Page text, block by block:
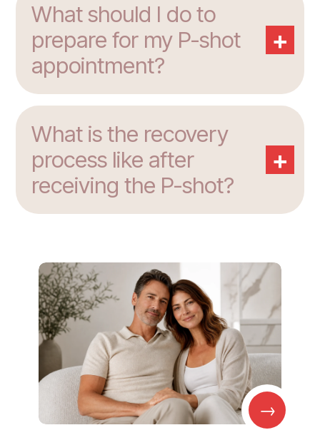
What should I do to
prepare for my P-shot
appointment?
+
What is the recovery
process like after
receiving the P-shot?
+
→